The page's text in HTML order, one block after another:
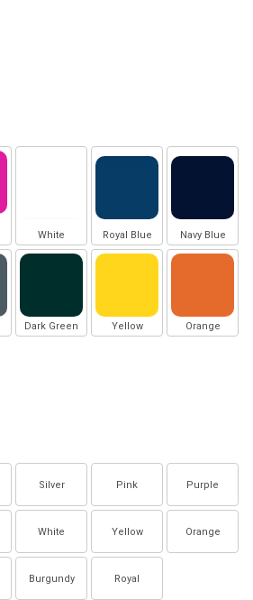
White Royal Blue Navy Blue
Dark Green Yellow Orange
Silver Pink Purple
White Yellow Orange
Burgundy Royal